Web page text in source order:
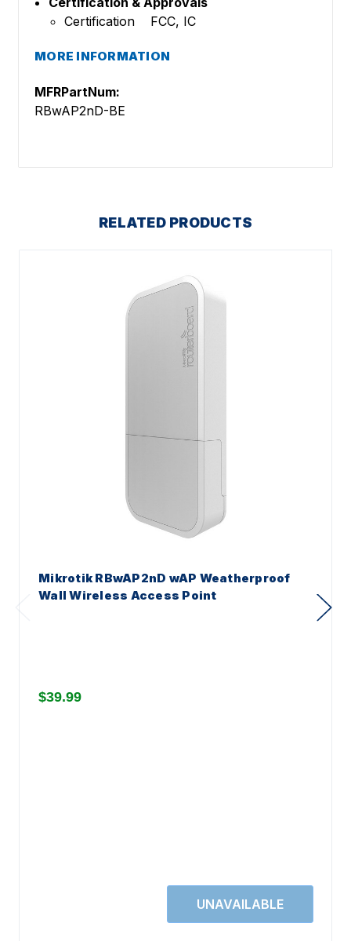
Certification FCC, IC
MORE INFORMATION
MFRPartNum:
RBwAP2nD-BE
RELATED PRODUCTS
Mikrotik RBwAP2nD wAP Weatherproof
Wall Wireless Access Point
$39.99